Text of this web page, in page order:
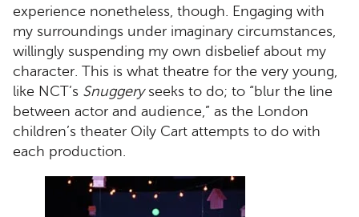
experience nonetheless, though. Engaging with
my surroundings under imaginary circumstances,
willingly suspending my own disbelief about my
character. This is what theatre for the very young,
like NCT’s Snuggeryseeks to do; to “blur the line
between actor and audience,” as the London
children’s theater Oily Cart attempts to do with
each production.